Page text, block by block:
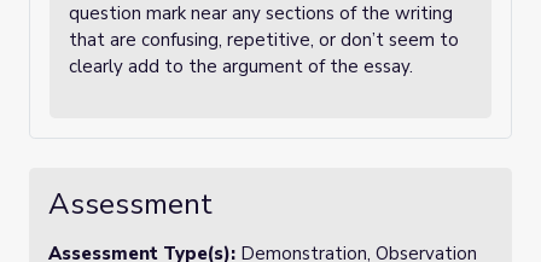
question mark near any sections of the writing
that are confusing, repetitive, or don’t seem to
clearly add to the argument of the essay.
Assessment
Assessment Type(s): Demonstration, Observation